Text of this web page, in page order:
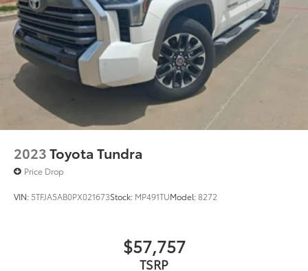
2023Toyota Tundra
Price Drop
VIN: 5TFJA5AB0PX021673Stock: MP491TUModel:8272
$57,757
TSRP